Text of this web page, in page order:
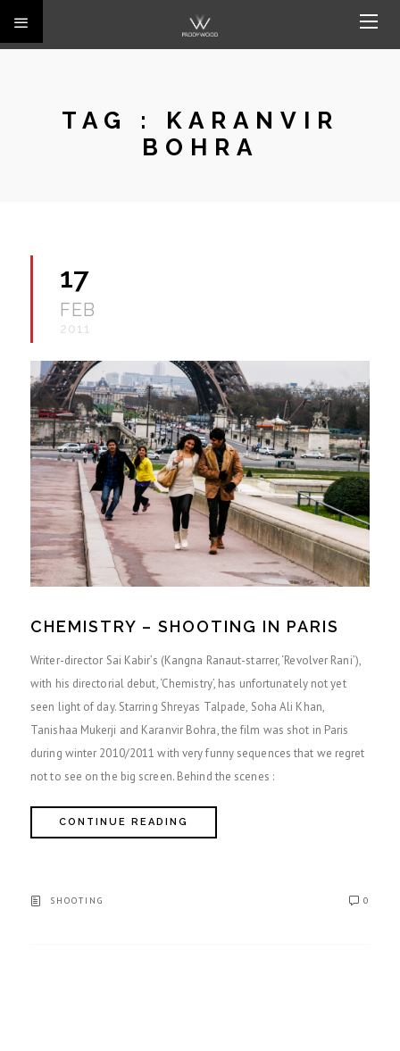
TAG : KARANVIR
BOHRA
17
FEB
2011
CHEMISTRY – SHOOTING IN PARIS
Writer-director Sai Kabir’s (Kangna Ranaut-starrer, ‘Revolver Rani’),
with his directorial debut, ‘Chemistry’, has unfortunately not yet
seen light of day. Starring Shreyas Talpade, Soha Ali Khan,
Tanishaa Mukerji and Karanvir Bohra, the film was shot in Paris
during winter 2010/2011 with very funny sequences that we regret
not to see on the big screen. Behind the scenes :
CONTINUE READING
SHOOTING 0